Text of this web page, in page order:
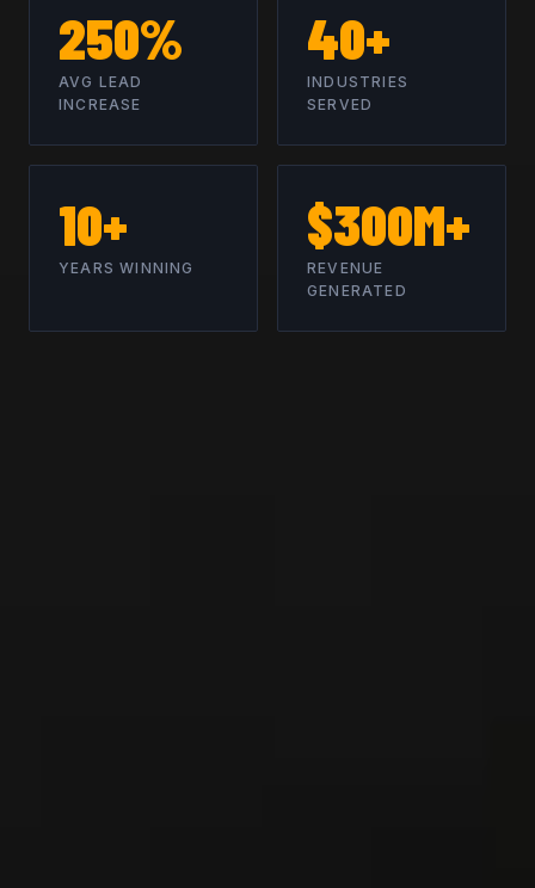
250%
AVG LEAD
INCREASE
40+
INDUSTRIES
SERVED
10+
YEARS WINNING
$300M+
REVENUE
GENERATED